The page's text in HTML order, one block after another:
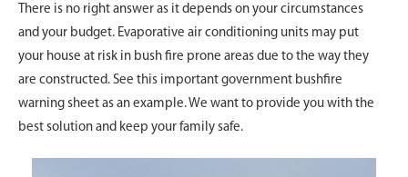
There is no right answer as it depends on your circumstances
and your budget. Evaporative air conditioning units may put
your house at risk in bush fire prone areas due to the way they
are constructed. See this important government bushfire
warning sheet as an example. We want to provide you with the
best solution and keep your family safe.